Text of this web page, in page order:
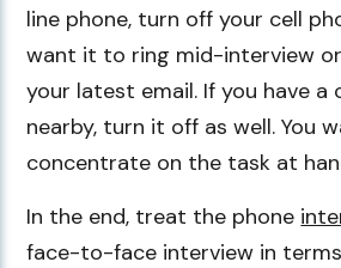
line phone, turn off your cell
want it to ring mid-interview
your latest email. If you have a
nearby, turn it off as well. You
concentrate on the task at
In the end, treat the phone
face-to-face interview in